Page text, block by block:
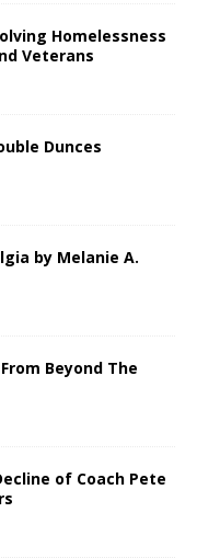
Homelessness
Veterans
Dunces
by Melanie A.
Beyond The
of Coach Pete